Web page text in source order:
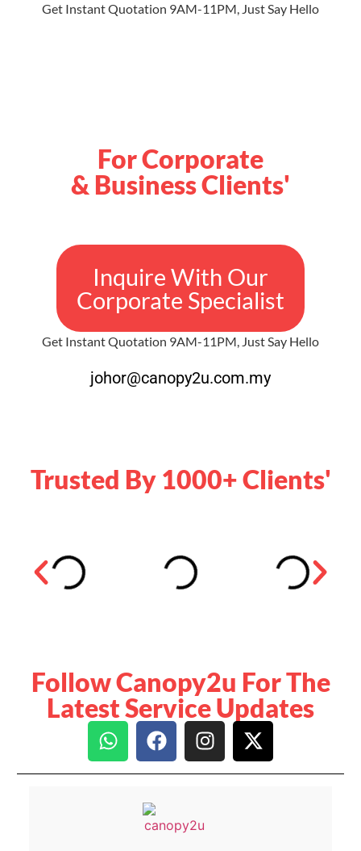
Get Instant Quotation 9AM-11PM, Just Say Hello
For Corporate
& Business Clients'
Inquire With Our
Corporate Specialist
Get Instant Quotation 9AM-11PM, Just Say Hello
johor@canopy2u.com.my
Trusted By 1000+ Clients'
Follow Canopy2u For The
Latest Service Updates